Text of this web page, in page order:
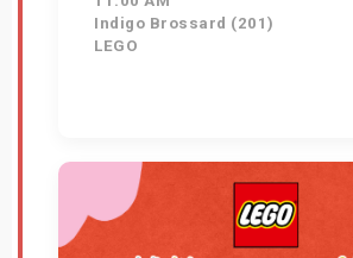
Indigo Brossard (201)
LEGO
Get Tickets